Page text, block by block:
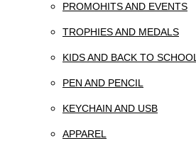
PROMOHITS AND EVENTS
TROPHIES AND MEDALS
KIDS AND BACK TO SCHOOL
PEN AND PENCIL
KEYCHAIN AND USB
APPAREL